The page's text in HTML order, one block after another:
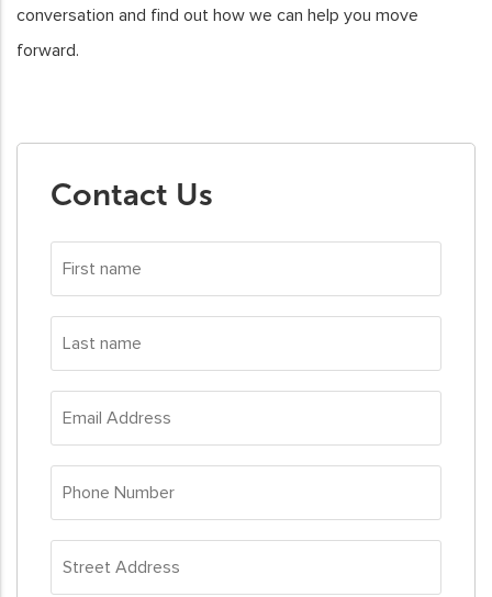
conversation and find out how we can help you move
forward.
Contact Us
name
name
Address
Number